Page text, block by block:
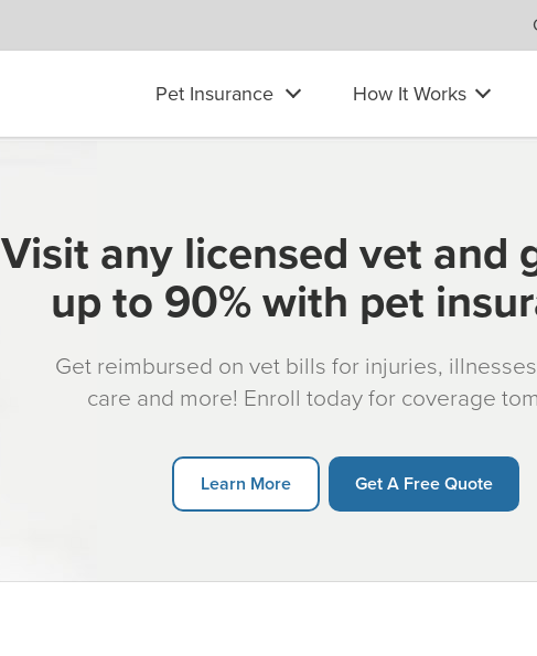
Pet Insurance How It Works
Visit any licensed vet and
up to 90% with pet
Get reimbursed on vet bills for injuries,
care and more! Enroll today for coverage
Learn More Get A Free Quote